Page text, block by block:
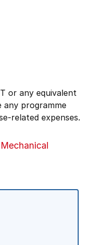
or any equivalent
any programme
related expenses.
Mechanical